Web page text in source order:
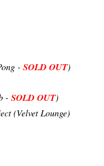
- SOLD OUT)
- SOLD OUT)
(Velvet Lounge)